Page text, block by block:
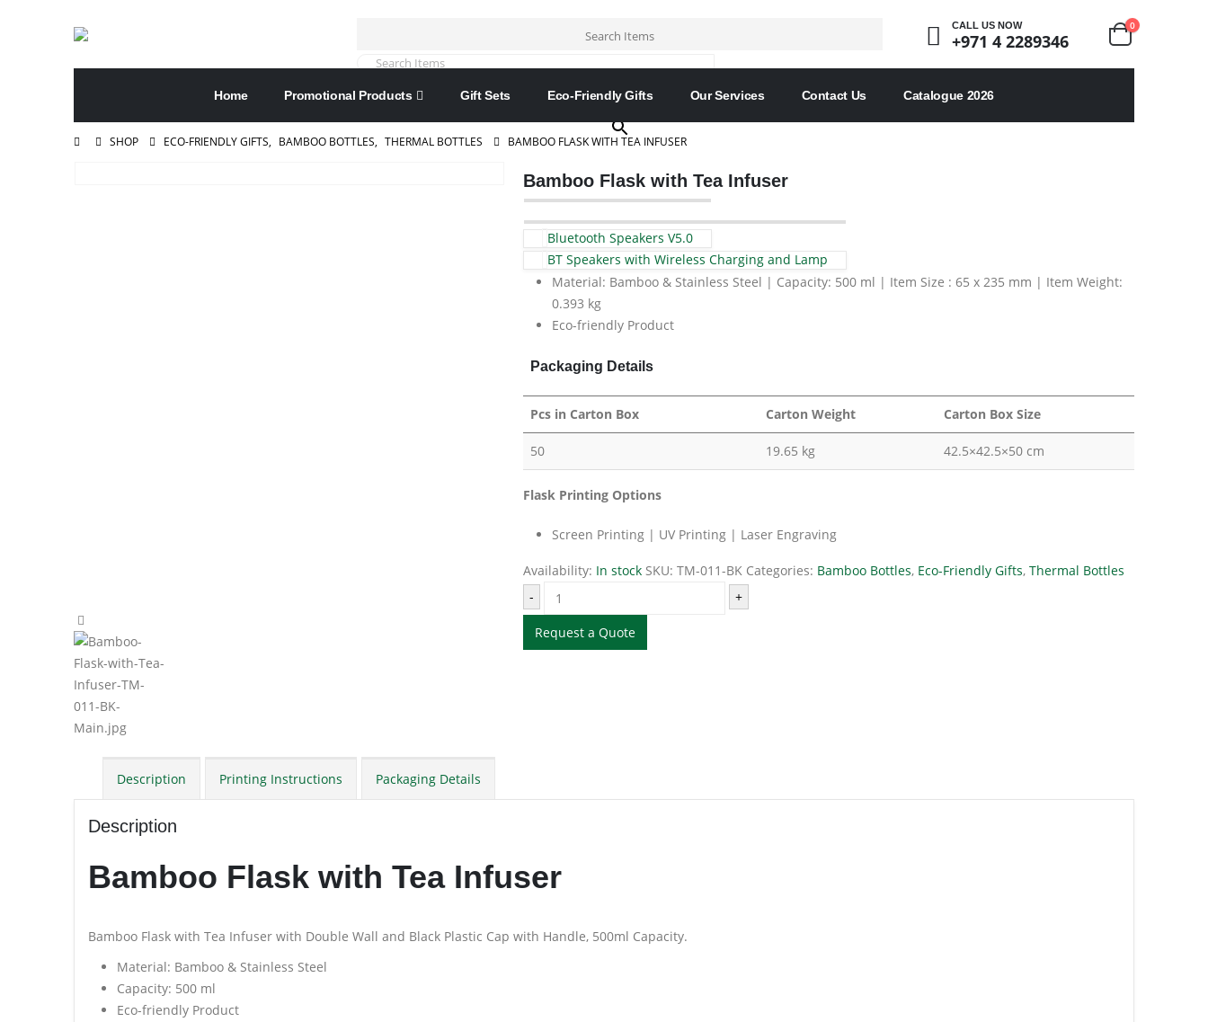
Search Items
×
CALL US NOW
+971 4 2289346
0
Home Promotional Products Gift Sets Eco-Friendly Gifts Our Services Contact Us Catalogue 2026
SHOP ECO-FRIENDLY GIFTS, BAMBOO BOTTLES, THERMAL BOTTLES BAMBOO FLASK WITH TEA INFUSER
Bamboo Flask with Tea Infuser
Bluetooth Speakers V5.0
BT Speakers with Wireless Charging and Lamp
Material: Bamboo & Stainless Steel | Capacity: 500 ml | Item Size : 65 x 235 mm | Item Weight:
0.393 kg
Eco-friendly Product
Packaging Details
Pcs in Carton Box Carton Weight Carton Box Size
50 19.65 kg 42.5×42.5×50 cm
Flask Printing Options
Screen Printing | UV Printing | Laser Engraving
Availability: In stock SKU: TM-011-BK Categories: Bamboo Bottles, Eco-Friendly Gifts, Thermal Bottles
-
+
Request a Quote
Description Printing Instructions Packaging Details
Description
Bamboo Flask with Tea Infuser
Bamboo Flask with Tea Infuser with Double Wall and Black Plastic Cap with Handle, 500ml Capacity.
Material: Bamboo & Stainless Steel
Capacity: 500 ml
Eco-friendly Product